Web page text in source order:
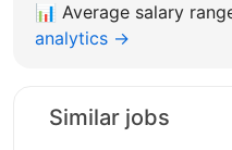
📊 Average salary
analytics →
Similar jobs